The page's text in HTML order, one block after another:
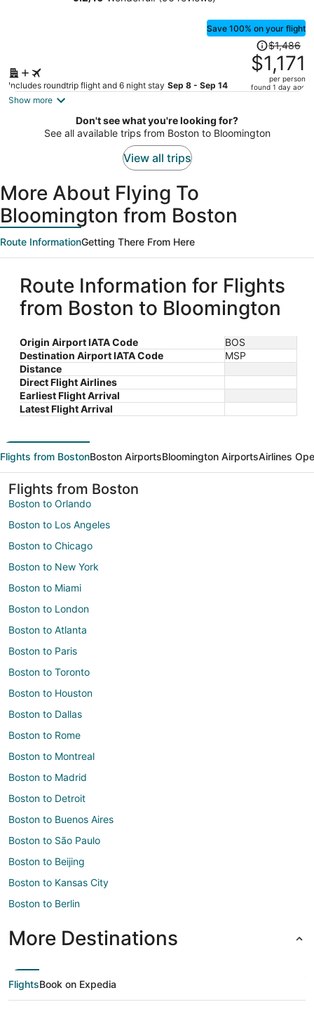
Save 100% on your flight
Includes roundtrip flight and 6 night stay Sep 8 - Sep 14
Price
was
$1,486,
price
$1,171
per
$1,486
$1,171
per person
found 1 day ago
Show more
Don't see what you're looking for?
See all available trips from Boston to Bloomington
View all trips
More About Flying To
Bloomington from Boston
Route InformationGetting There From Here
Route Information for Flights
from Boston to Bloomington
Origin Airport IATA Code
BOS
Destination Airport IATA Code
MSP
Distance
Direct Flight Airlines
Earliest Flight Arrival
Latest Flight Arrival
Flights from BostonBoston AirportsBloomington AirportsAirlines
Flights from Boston
Boston to Orlando
Boston to Los Angeles
Boston to Chicago
Boston to New York
Boston to Miami
Boston to London
Boston to Atlanta
Boston to Paris
Boston to Toronto
Boston to Houston
Boston to Dallas
Boston to Rome
Boston to Montreal
Boston to Madrid
Boston to Detroit
Boston to Buenos Aires
Boston to São Paulo
Boston to Beijing
Boston to Kansas City
Boston to Berlin
More Destinations
FlightsBook on Expedia